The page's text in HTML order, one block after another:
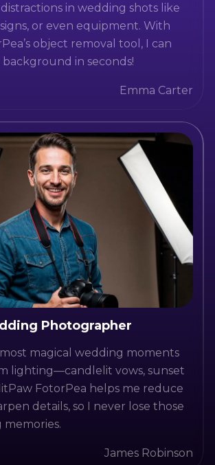
in wedding shots like
or even equipment. With
object removal tool, I can
in seconds!
Emma Carter
Photographer
magical wedding moments
lighting—candlelit vows, sunset
FotorPea helps me reduce
details, so I never lose those
James Robinson